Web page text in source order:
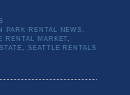
PARK RENTAL NEWS,
RENTAL MARKET ,
, SEATTLE RENTALS